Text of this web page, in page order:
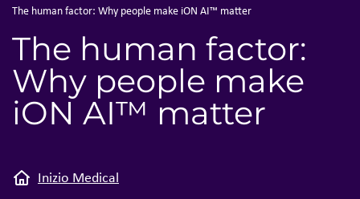
The human factor: Why people make iON AI™ matter
The human factor:
Why people make
iON AI™ matter
Inizio Medical